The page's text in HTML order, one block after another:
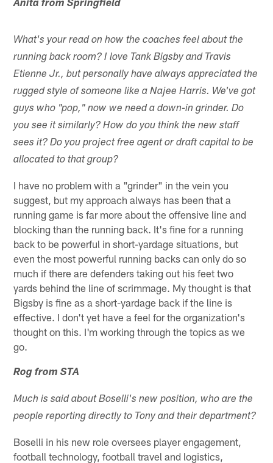
Anita from Springfield
What's your read on how the coaches feel about the
running back room? I love Tank Bigsby and Travis
Etienne Jr., but personally have always appreciated the
rugged style of someone like a Najee Harris. We've got
guys who "pop," now we need a down-in grinder. Do
you see it similarly? How do you think the new staff
sees it? Do you project free agent or draft capital to be
allocated to that group?
I have no problem with a "grinder" in the vein you
suggest, but my approach always has been that a
running game is far more about the offensive line and
blocking than the running back. It's fine for a running
back to be powerful in short-yardage situations, but
even the most powerful running backs can only do so
much if there are defenders taking out his feet two
yards behind the line of scrimmage. My thought is that
Bigsby is fine as a short-yardage back if the line is
effective. I don't yet have a feel for the organization's
thought on this. I'm working through the topics as we
go.
Rog from STA
Much is said about Boselli's new position, who are the
people reporting directly to Tony and their department?
Boselli in his new role oversees player engagement,
football technology, football travel and logistics,